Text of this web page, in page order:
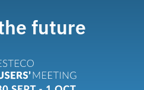
future